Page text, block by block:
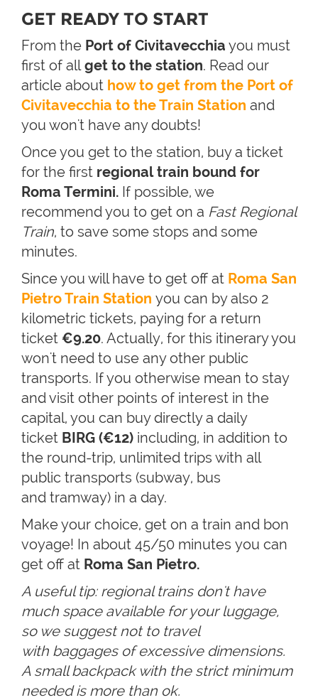
GET READY TO START
From the Port of Civitavecchia you must
first of allget to the station. Read our
article about how to get from the Port of
Civitavecchia to the Train Station and
you won't have any doubts!
Once you get to the station, buy a ticket
for the first regional train bound for
Roma Termini. If possible, we
recommend you to get on a Fast Regional
Train, to save some stops and some
minutes.
Since you will have to get off at Roma San
Pietro Train Station you can by also 2
kilometric tickets, paying for a return
ticket €9.20. Actually, for this itinerary you
won't need to use any other public
transports. If you otherwise mean to stay
and visit other points of interest in the
capital, you can buy directly a daily
ticket BIRG (€12) including, in addition to
the round-trip, unlimited trips with all
public transports (subway, bus
and tramway) in a day.
Make your choice, get on a train and bon
voyage! In about 45/50 minutes you can
get off at Roma San Pietro.
A useful tip: regional trains don't have
much space available for your luggage,
so we suggest not to travel
with baggages of excessive dimensions.
A small backpack with the strict minimum
needed is more than ok.